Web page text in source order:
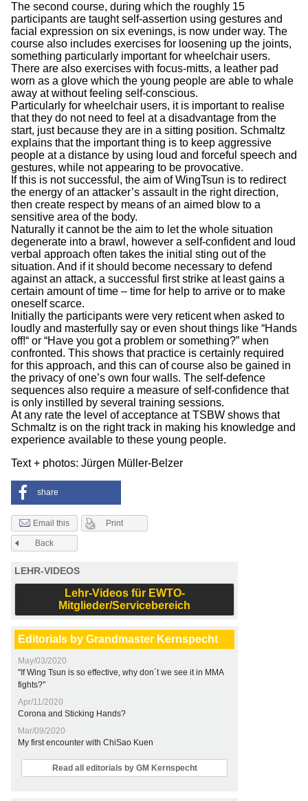
The second course, during which the roughly 15
participants are taught self-assertion using gestures and
facial expression on six evenings, is now under way. The
course also includes exercises for loosening up the joints,
something particularly important for wheelchair users.
There are also exercises with focus-mitts, a leather pad
worn as a glove which the young people are able to whale
away at without feeling self-conscious.
Particularly for wheelchair users, it is important to realise
that they do not need to feel at a disadvantage from the
start, just because they are in a sitting position. Schmaltz
explains that the important thing is to keep aggressive
people at a distance by using loud and forceful speech and
gestures, while not appearing to be provocative.
If this is not successful, the aim of WingTsun is to redirect
the energy of an attacker’s assault in the right direction,
then create respect by means of an aimed blow to a
sensitive area of the body.
Naturally it cannot be the aim to let the whole situation
degenerate into a brawl, however a self-confident and loud
verbal approach often takes the initial sting out of the
situation. And if it should become necessary to defend
against an attack, a successful first strike at least gains a
certain amount of time – time for help to arrive or to make
oneself scarce.
Initially the participants were very reticent when asked to
loudly and masterfully say or even shout things like “Hands
off!“ or “Have you got a problem or something?” when
confronted. This shows that practice is certainly required
for this approach, and this can of course also be gained in
the privacy of one’s own four walls. The self-defence
sequences also require a measure of self-confidence that
is only instilled by several training sessions.
At any rate the level of acceptance at TSBW shows that
Schmaltz is on the right track in making his knowledge and
experience available to these young people.
Text + photos: Jürgen Müller-Belzer
share
Email this Print
Back
LEHR-VIDEOS
Lehr-Videos für EWTO-
Mitglieder/Servicebereich
Editorials by Grandmaster Kernspecht
May/03/2020
"If Wing Tsun is so effective, why don´t we see it in MMA
fights?"
Apr/11/2020
Corona and Sticking Hands?
Mar/09/2020
My first encounter with ChiSao Kuen
Read all editorials by GM Kernspecht